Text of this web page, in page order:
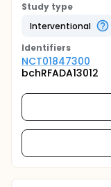
Study type
Interventional
Identifiers
NCT01847300
bchRFADA13012